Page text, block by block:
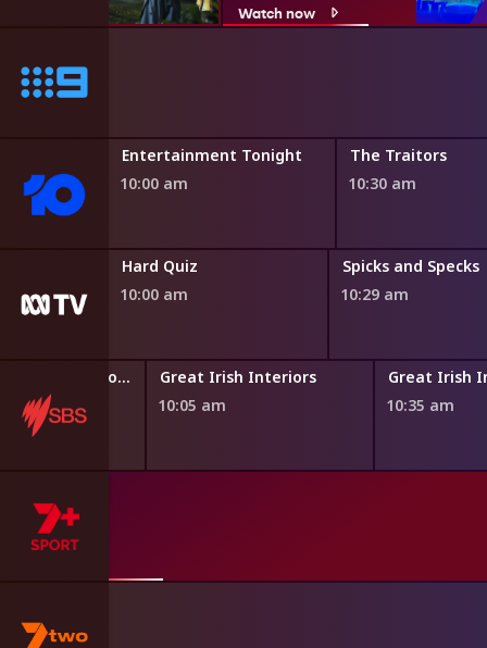
Watch now
Entertainment Tonight
10:00 am
The Traitors
10:30 am
Hard Quiz
10:00 am
Spicks and Specks
10:29 am
Paul O'Grady: For the Love of Dogs
Great Irish Interiors
10:05 am
Great Irish
10:35 am
Games